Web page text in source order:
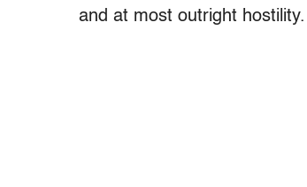
and at most outright hostility.